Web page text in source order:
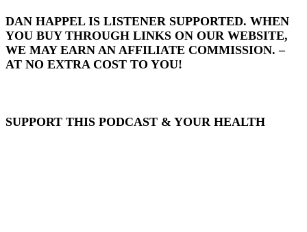
DAN HAPPEL IS LISTENER SUPPORTED. WHEN
YOU BUY THROUGH LINKS ON OUR WEBSITE,
WE MAY EARN AN AFFILIATE COMMISSION. –
AT NO EXTRA COST TO YOU!
SUPPORT THIS PODCAST & YOUR HEALTH